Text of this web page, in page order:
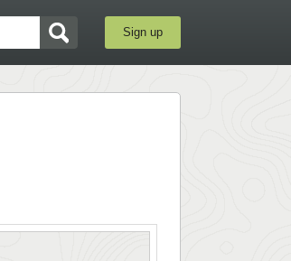
Sign up